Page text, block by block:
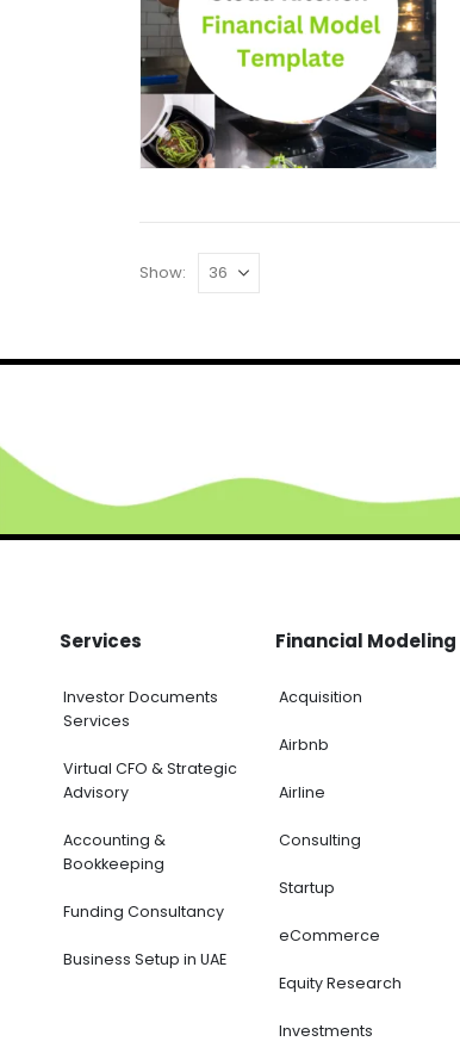
Show:
Services
Investor Documents
Services
Virtual CFO & Strategic
Advisory
Accounting &
Bookkeeping
Funding Consultancy
Business Setup in UAE
Financial Modeling
Acquisition
Airbnb
Airline
Consulting
Startup
eCommerce
Equity Research
Investments